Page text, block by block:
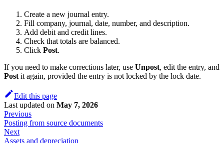
Create a new journal entry.
Fill company, journal, date, number, and description.
Add debit and credit lines.
Check that totals are balanced.
Click Post.
If you need to make corrections later, use Unpost, edit the entry, and
Post it again, provided the entry is not locked by the lock date.
Edit this page
Last updated on May 7, 2026
Previous
Posting from source documents
Next
Assets and depreciation